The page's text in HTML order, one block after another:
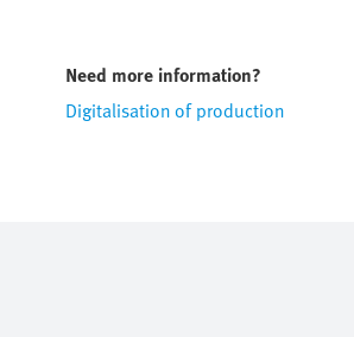
Need more information?
Digitalisation of production